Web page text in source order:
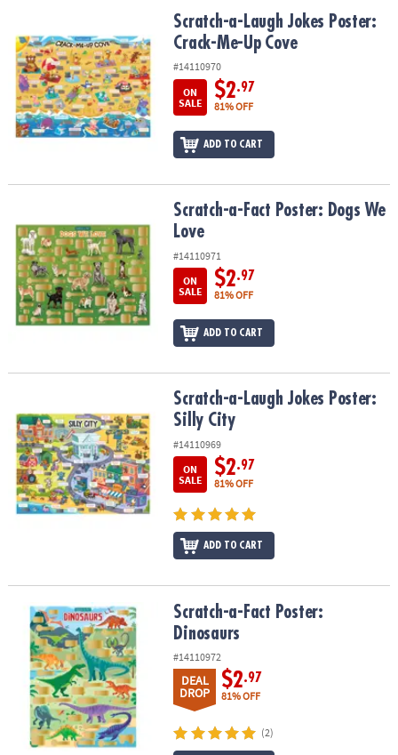
OUR
COMPANY
SAFE
&
SECURE
Scratch-a-Laugh Jokes Poster: Crack-Me-Up Cove
Scratch-a-Laugh Jokes Poster:
Crack-Me-Up Cove
#14110970
ON
SALE
$2.97
81% OFF
ADD TO CART
Scratch-a-Fact Poster: Dogs We LoveScratch-a-Fact Poster: Dogs We
Love
#14110971
ON
SALE
$2.97
81% OFF
ADD TO CART
Scratch-a-Laugh Jokes Poster: Silly CityScratch-a-Laugh Jokes Poster:
Silly City
#14110969
ON
SALE
$2.97
81% OFF
ADD TO CART
Scratch-a-Fact Poster: DinosaursScratch-a-Fact Poster:
Dinosaurs
#14110972
DEAL
DROP
$2.97
81% OFF
(2)